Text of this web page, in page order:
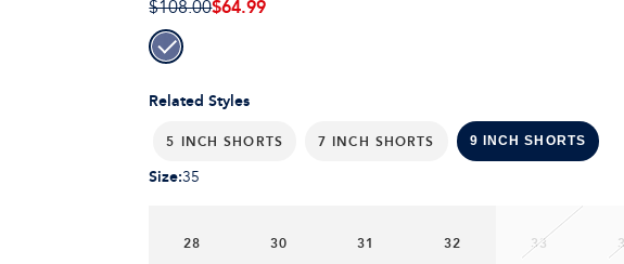
Related Styles
5 INCH SHORTS 7 INCH SHORTS 9 INCH SHORTS
$108.00$64.99
Size:35
28 30 31 32 33